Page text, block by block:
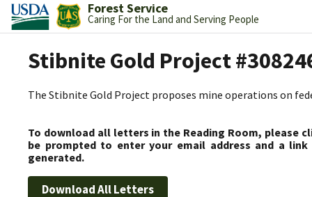
Forest Service
Caring For the Land and Serving People
Stibnite Gold Project
The Stibnite Gold Project proposes mine operations on
To download all letters in the Reading Room, please
be prompted to enter your email address and a
generated.